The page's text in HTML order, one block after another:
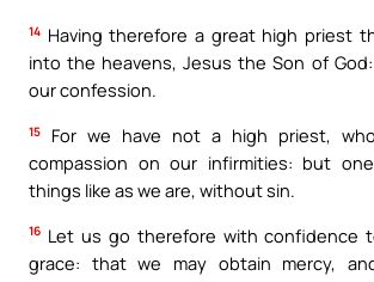
14 Having therefore a great high priest
into the heavens, Jesus the Son of
our confession.
15
For we have not a high priest,
compassion on our infirmities: but
things like as we are, without sin.
16 Let us go therefore with confidence
grace: that we may obtain mercy,